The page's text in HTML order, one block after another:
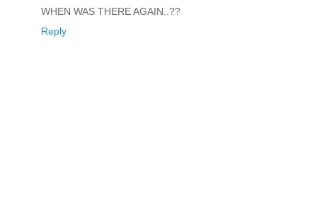
WHEN WAS THERE AGAIN..??
Reply